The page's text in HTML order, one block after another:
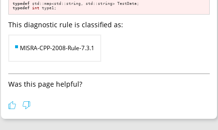
typedef
typedef int type1;
This diagnostic rule is classified as:
MISRA-CPP-2008-Rule-7.3.1
Was this page helpful?